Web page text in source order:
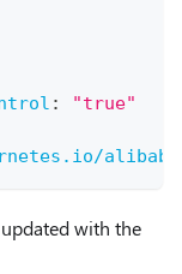
:
"true"
with the